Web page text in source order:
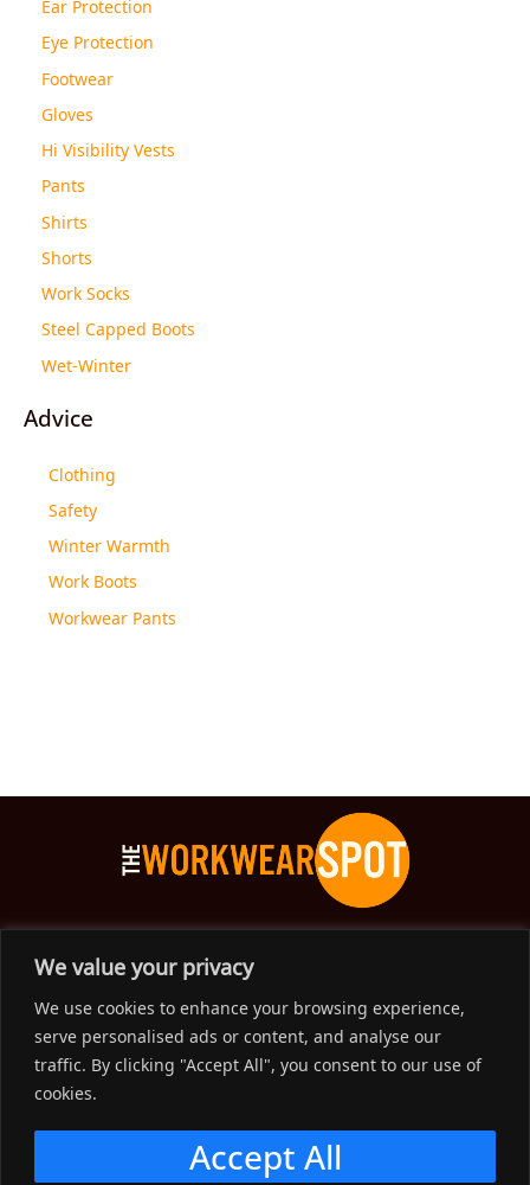
We value your privacy
We use cookies to enhance your browsing experience,
serve personalised ads or content, and analyse our
traffic. By clicking "Accept All", you consent to our use of
cookies.
Accept All
Eye Protection
Footwear
Gloves
Hi Visibility Vests
Pants
Shirts
Shorts
Work Socks
Steel Capped Boots
Wet-Winter
Advice
Clothing
Safety
Winter Warmth
Work Boots
Workwear Pants
The Workwear Spot is an Australian-based company
delivering spot on advice, products and price to help you find
solutions for your workwear needs.
Support
Menu